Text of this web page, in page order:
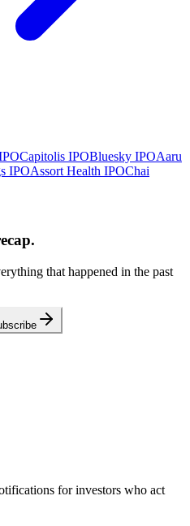
Capitolis IPOBluesky IPOAaru
IPOAssort Health IPOChai
that happened in the past
for investors who act